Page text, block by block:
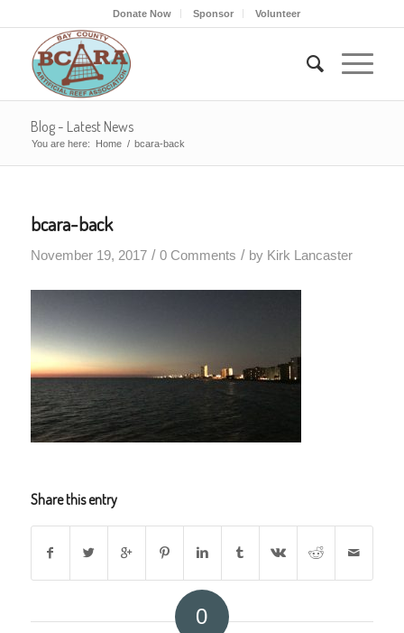
Donate Now Sponsor Volunteer
Blog - Latest News
You are here: Home / bcara-back
bcara-back
November 19, 2017 / 0 Comments / by Kirk Lancaster
Share this entry
0